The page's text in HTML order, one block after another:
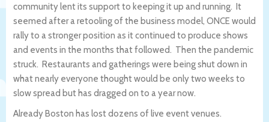
community lent its support to keeping it up and running. It
seemed after a retooling of the business model, ONCE would
rally to a stronger position as it continued to produce shows
and events in the months that followed. Then the pandemic
struck. Restaurants and gatherings were being shut down in
what nearly everyone thought would be only two weeks to
slow spread but has dragged on to a year now.
Already Boston has lost dozens of live event venues.